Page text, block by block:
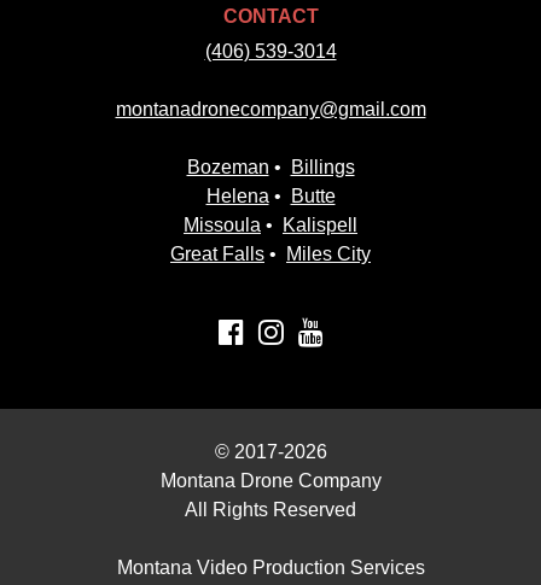
CONTACT
(406) 539-3014
montanadronecompany@gmail.com
Bozeman •
Billings
Helena •
Butte
Missoula •
Kalispell
Great Falls • Miles City
© 2017-2026
Montana Drone Company
All Rights Reserved
Montana Video Production Services